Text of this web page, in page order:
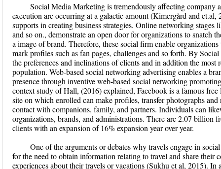
Social Media Marketing is tremendously affecting company
execution are occurring at a galactic amount (Kimergård and
supports in creating business strategies. Online networking
and so on., demonstrate an open door for organizations to snatch
a image of brand. Therefore, these social firm enable
mark profiles such as fan pages, challenges and so forth. By
the preferences and inclinations of clients and in addition the most
population. Web-based social networking advertising enables a
presence through inventive web-based social networking
context study of Hall, (2016) explained, Facebook is a famous
site on which enrolled can make profiles, transfer photographs and
contact with companions, family, and partners. Individuals can
organizations, brands, and administrations. There are 2.07 billion
clients with an expansion of 16% expansion year over year.
One of the arguments or debates why travels engage in
for the need to obtain information relating to travel and share their
experiences about their travels or vacations (Sukhu et al, 2015).